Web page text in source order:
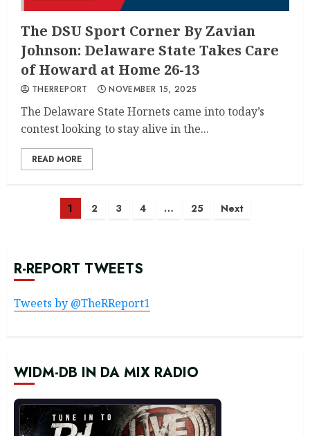
The DSU Sport Corner By Zavian
Johnson: Delaware State Takes Care
of Howard at Home 26-13
THERREPORT NOVEMBER 15, 2025
The Delaware State Hornets came into today’s
contest looking to stay alive in the...
READ MORE
Posts
1 2 3 4 … 25 Next
R-REPORT TWEETS
Tweets by @TheRReport1
WIDM-DB IN DA MIX RADIO